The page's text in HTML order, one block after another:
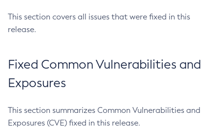
This section covers all issues that were fixed in this
release.
Fixed Common Vulnerabilities and
Exposures
This section summarizes Common Vulnerabilities and
Exposures (CVE) fixed in this release.